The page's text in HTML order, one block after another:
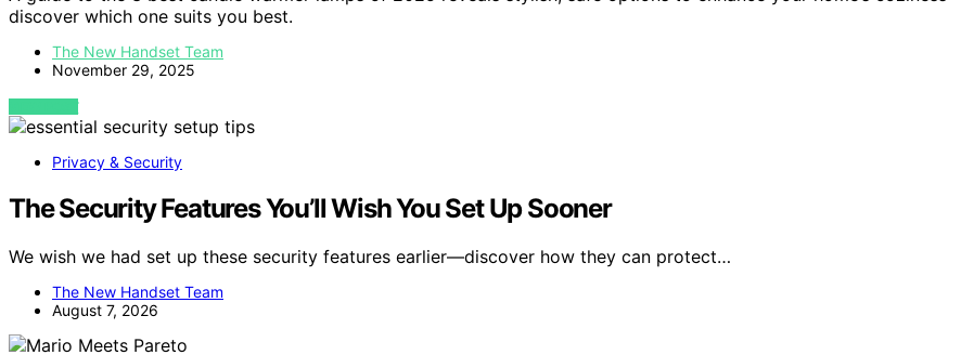
discover which one suits you best.
The New Handset Team
November 29, 2025
VIEW POST
Privacy & Security
The Security Features You’ll Wish You Set Up Sooner
We wish we had set up these security features earlier—discover how they can protect…
The New Handset Team
August 7, 2026